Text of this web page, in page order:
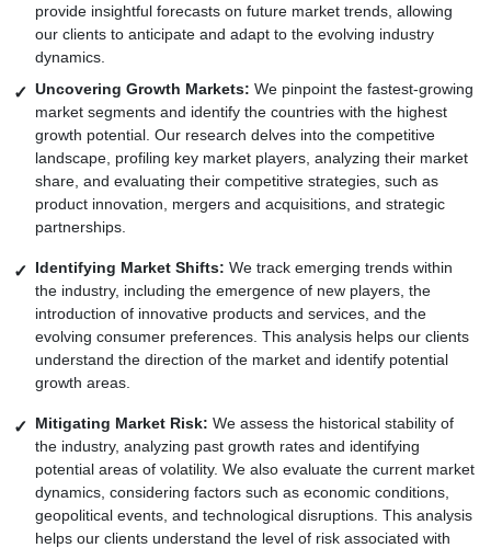
provide insightful forecasts on future market trends, allowing
our clients to anticipate and adapt to the evolving industry
dynamics.
Uncovering Growth Markets: We pinpoint the fastest-growing
market segments and identify the countries with the highest
growth potential. Our research delves into the competitive
landscape, profiling key market players, analyzing their market
share, and evaluating their competitive strategies, such as
product innovation, mergers and acquisitions, and strategic
partnerships.
Identifying Market Shifts: We track emerging trends within
the industry, including the emergence of new players, the
introduction of innovative products and services, and the
evolving consumer preferences. This analysis helps our clients
understand the direction of the market and identify potential
growth areas.
Mitigating Market Risk: We assess the historical stability of
the industry, analyzing past growth rates and identifying
potential areas of volatility. We also evaluate the current market
dynamics, considering factors such as economic conditions,
geopolitical events, and technological disruptions. This analysis
helps our clients understand the level of risk associated with